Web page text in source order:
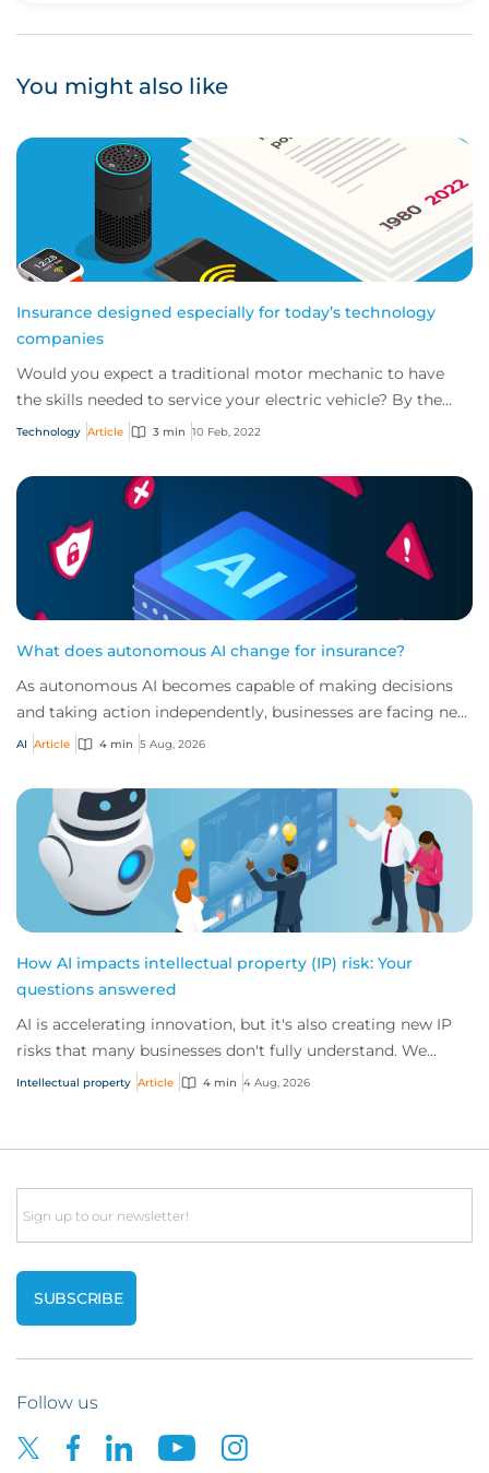
You might also like
Insurance designed especially for today’s technology
companies
Would you expect a traditional motor mechanic to have
the skills needed to service your electric vehicle? By the
same token, do you think tradition...
Technology Article 3 min 10 Feb, 2022
What does autonomous AI change for insurance?
As autonomous AI becomes capable of making decisions
and taking action independently, businesses are facing new
risks that challenge traditional ap...
AI Article 4 min 5 Aug, 2026
How AI impacts intellectual property (IP) risk: Your
questions answered
AI is accelerating innovation, but it's also creating new IP
risks that many businesses don't fully understand. We
answer five key questions on AI,...
Intellectual property Article 4 min 4 Aug, 2026
Email
Follow us